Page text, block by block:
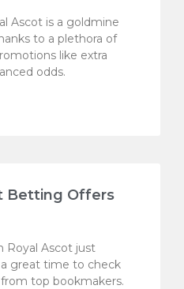
Ascot is a goldmine
to a plethora of
like extra
odds.
Betting Offers
Royal Ascot just
great time to check
top bookmakers.